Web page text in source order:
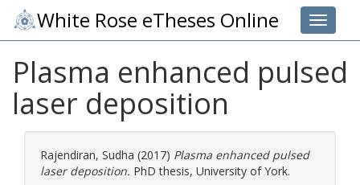
Toggle
White Rose eTheses Online
Plasma enhanced pulsed
laser deposition
Rajendiran, Sudha (2017) Plasma enhanced pulsed
laser deposition. PhD thesis, University of York.